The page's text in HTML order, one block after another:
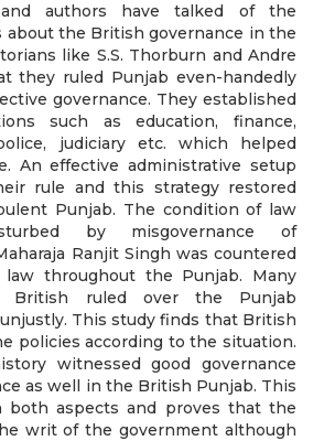
authors have talked of the
the British governance in the
like S.S. Thorburn and Andre
they ruled Punjab even-handedly
governance. They established
such as education, finance,
judiciary etc. which helped
An effective administrative setup
rule and this strategy restored
Punjab. The condition of law
by misgovernance of
Ranjit Singh was countered
throughout the Punjab. Many
ruled over the Punjab
This study finds that British
policies according to the situation.
witnessed good governance
as well in the British Punjab. This
both aspects and proves that the
writ of the government although